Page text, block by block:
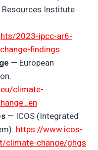
Institute
2023-ipcc-ar6-
findings
— European
climate-
— ICOS (Integrated
https://www.icos-
climate-change/ghgs